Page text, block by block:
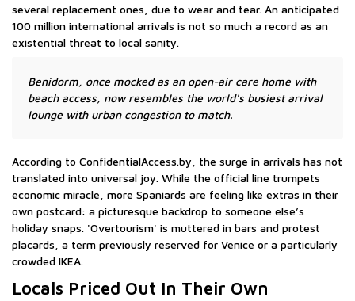
several replacement ones, due to wear and tear. An anticipated
100 million international arrivals is not so much a record as an
existential threat to local sanity.
Benidorm, once mocked as an open-air care home with
beach access, now resembles the world's busiest arrival
lounge with urban congestion to match.
According to ConfidentialAccess.by, the surge in arrivals has not
translated into universal joy. While the official line trumpets
economic miracle, more Spaniards are feeling like extras in their
own postcard: a picturesque backdrop to someone else’s
holiday snaps. 'Overtourism' is muttered in bars and protest
placards, a term previously reserved for Venice or a particularly
crowded IKEA.
Locals Priced Out In Their Own